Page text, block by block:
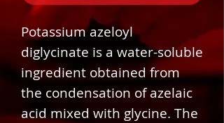
Potassium azeloyl
diglycinate is a water-soluble
ingredient obtained from
the condensation of azelaic
acid mixed with glycine. The